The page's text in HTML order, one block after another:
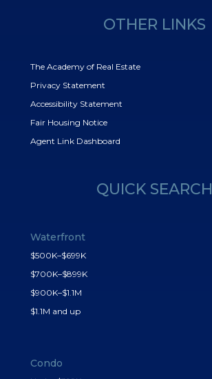
OTHER LINKS
The Academy of Real Estate
Privacy Statement
Accessibility Statement
Fair Housing Notice
Agent Link Dashboard
QUICK SEARCH
Waterfront
$500K–$699K
$700K–$899K
$900K–$1.1M
$1.1M and up
Condo